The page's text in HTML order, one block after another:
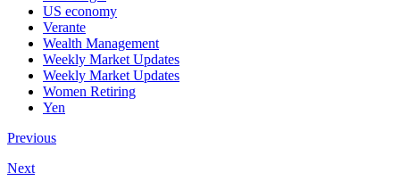
US economy
Verante
Wealth Management
Weekly Market Updates
Weekly Market Updates
Women Retiring
Yen
Previous
Next